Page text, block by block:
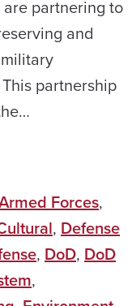
partnering to
and
partnership
Forces,
, Defense
, DoD, DoD
,